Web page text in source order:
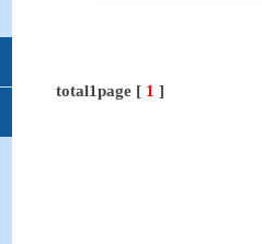
total1page [ 1 ]